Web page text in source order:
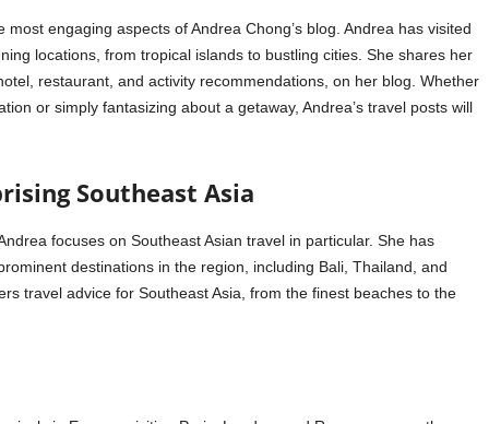
engaging aspects of Andrea Chong’s blog. Andrea has visited
locations, from tropical islands to bustling cities. She shares her
restaurant, and activity recommendations, on her blog. Whether
or simply fantasizing about a getaway, Andrea’s travel posts will
Southeast Asia
focuses on Southeast Asian travel in particular. She has
destinations in the region, including Bali, Thailand, and
travel advice for Southeast Asia, from the finest beaches to the